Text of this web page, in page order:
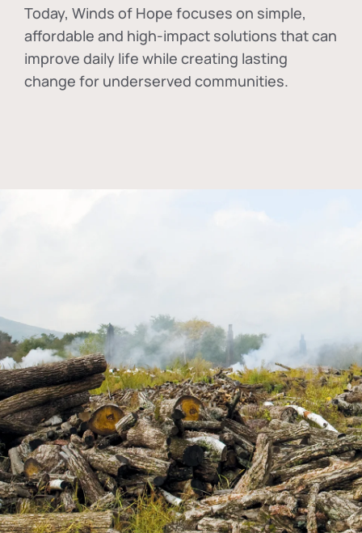
Today, Winds of Hope focuses on simple,
affordable and high-impact solutions that can
improve daily life while creating lasting
change for underserved communities.